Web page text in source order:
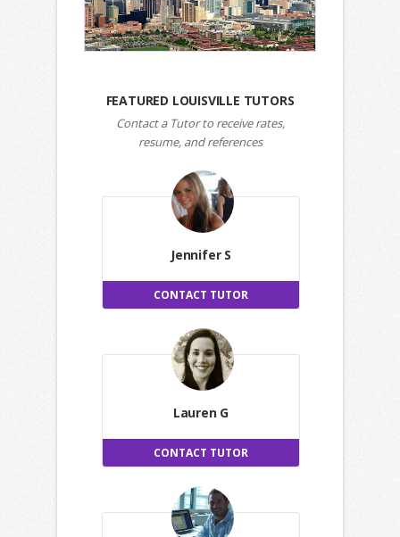
FEATURED LOUISVILLE TUTORS
Contact a Tutor to receive rates,
resume, and references
Jennifer S
CONTACT TUTOR
Lauren G
CONTACT TUTOR